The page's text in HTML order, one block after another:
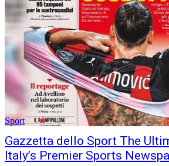
Sport
Gazzetta dello Sport The
Italy’s Premier Sports